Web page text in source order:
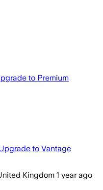
to Premium
to Vantage
Kingdom 1 year ago